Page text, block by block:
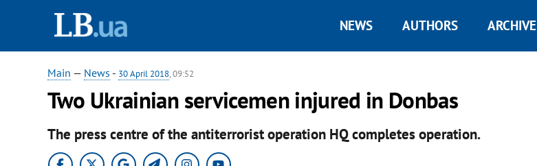
NEWS AUTHORS ARCHIVE
Main — News - 30 April 2018, 09:52
Two Ukrainian servicemen injured in Donbas
The press centre of the antiterrorist operation HQ completes operation.